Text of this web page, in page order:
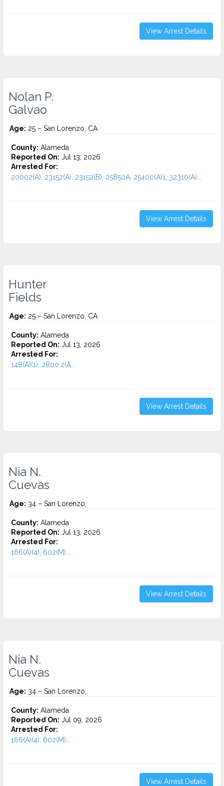
View Arrest Details
Nolan P.
Galvao
Age: 25 – San Lorenzo, CA
County: Alameda
Reported On: Jul 13, 2026
Arrested For:
20002(A), 23152(A), 23152(B), 25850A, 25400(A)1, 32310(A)...
View Arrest Details
Hunter
Fields
Age: 25 – San Lorenzo, CA
County: Alameda
Reported On: Jul 13, 2026
Arrested For:
148(A)(1), 2800.2(A...
View Arrest Details
Nia N.
Cuevas
Age: 34 – San Lorenzo,
County: Alameda
Reported On: Jul 13, 2026
Arrested For:
166(A)(4), 602(M)...
View Arrest Details
Nia N.
Cuevas
Age: 34 – San Lorenzo,
County: Alameda
Reported On: Jul 09, 2026
Arrested For:
166(A)(4), 602(M)...
View Arrest Details